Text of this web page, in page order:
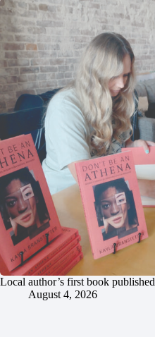
Local author’s first book published
August 4, 2026